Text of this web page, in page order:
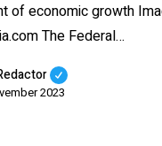
of economic growth
The Federal…
2023